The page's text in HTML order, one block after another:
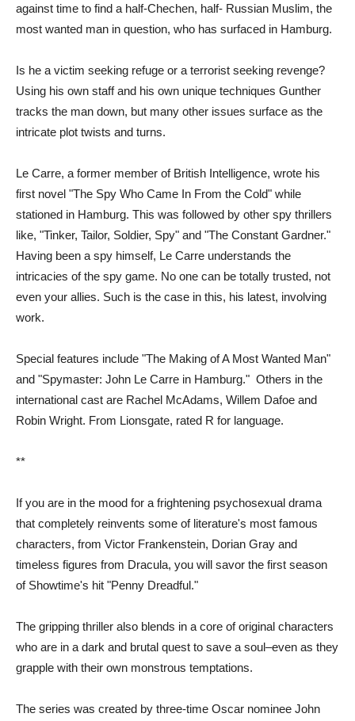
against time to find a half-Chechen, half- Russian Muslim, the
most wanted man in question, who has surfaced in Hamburg.
Is he a victim seeking refuge or a terrorist seeking revenge?
Using his own staff and his own unique techniques Gunther
tracks the man down, but many other issues surface as the
intricate plot twists and turns.
Le Carre, a former member of British Intelligence, wrote his
first novel "The Spy Who Came In From the Cold" while
stationed in Hamburg. This was followed by other spy thrillers
like, "Tinker, Tailor, Soldier, Spy" and "The Constant Gardner."
Having been a spy himself, Le Carre understands the
intricacies of the spy game. No one can be totally trusted, not
even your allies. Such is the case in this, his latest, involving
work.
Special features include "The Making of A Most Wanted Man"
and "Spymaster: John Le Carre in Hamburg." Others in the
international cast are Rachel McAdams, Willem Dafoe and
Robin Wright. From Lionsgate, rated R for language.
**
If you are in the mood for a frightening psychosexual drama
that completely reinvents some of literature's most famous
characters, from Victor Frankenstein, Dorian Gray and
timeless figures from Dracula, you will savor the first season
of Showtime's hit "Penny Dreadful."
The gripping thriller also blends in a core of original characters
who are in a dark and brutal quest to save a soul–even as they
grapple with their own monstrous temptations.
The series was created by three-time Oscar nominee John